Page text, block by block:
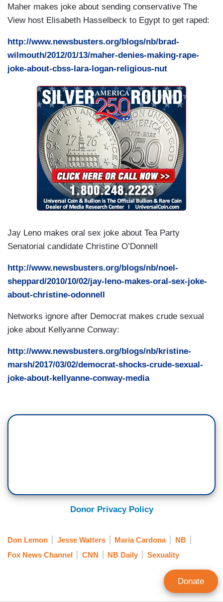
Maher makes joke about sending conservative The
View host Elisabeth Hasselbeck to Egypt to get raped:
http://www.newsbusters.org/blogs/nb/brad-
wilmouth/2012/01/13/maher-denies-making-rape-
joke-about-cbss-lara-logan-religious-nut
Jay Leno makes oral sex joke about Tea Party
Senatorial candidate Christine O’Donnell
http://www.newsbusters.org/blogs/nb/noel-
sheppard/2010/10/02/jay-leno-makes-oral-sex-joke-
about-christine-odonnell
Networks ignore after Democrat makes crude sexual
joke about Kellyanne Conway:
http://www.newsbusters.org/blogs/nb/kristine-
marsh/2017/03/02/democrat-shocks-crude-sexual-
joke-about-kellyanne-conway-media
Donor Privacy Policy
Don Lemon Jesse Watters Maria Cardona
NB
Fox News Channel
CNN NB Daily Sexuality
Donate